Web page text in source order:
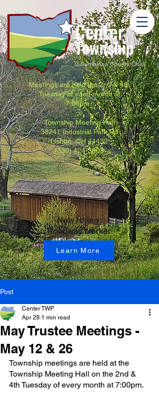
Center
Township
Columbiana County, Ohio
Meetings are held the 2nd & 4th
Tuesday of each month at
7:00pm.
Township Meeting Hall
38241 Industrial Park Rd
Lisbon, OH 44432
(330) 424-3803
Now Hiring:
Roadway Worker
Learn More
Post
May Trustee Meetings -
May 12 & 26
Center TWP
Apr 28 1 min read
Township meetings are held at the
Township Meeting Hall on the 2nd &
4th Tuesday of every month at 7:00pm.